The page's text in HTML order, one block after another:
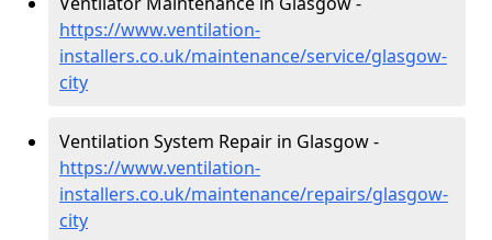
https://www.ventilation-
installers.co.uk/maintenance/service/glasgow-
city
Ventilation System Repair in Glasgow -
https://www.ventilation-
installers.co.uk/maintenance/repairs/glasgow-
city